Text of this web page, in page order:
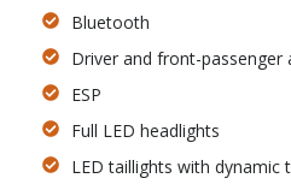
Bluetooth
Driver and front-passenger
ESP
Full LED headlights
LED taillights with dynamic